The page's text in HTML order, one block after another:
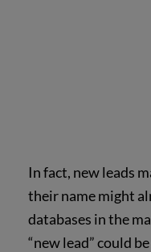
In fact, new leads
their name might
databases in the
“new lead” could